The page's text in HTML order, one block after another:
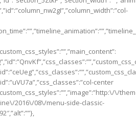
center
\/
2016\/08\/menu-side-classic-